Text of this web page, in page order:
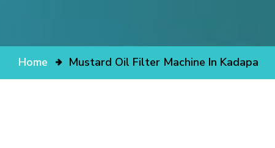
Home Mustard Oil Filter Machine In Kadapa